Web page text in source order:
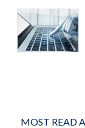
MOST READ